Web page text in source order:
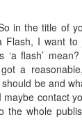
in the title of
Flash, I want to
‘a flash’
a
be and
maybe contact
the whole